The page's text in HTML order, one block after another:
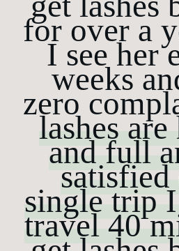
Reviews
Shop
for over a
I see her
weeks
zero
lashes
and full
single trip
travel 40